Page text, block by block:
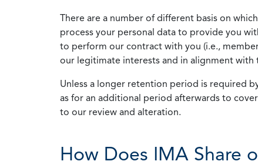
There are a number of different basis on
process your personal data to provide you
to perform our contract with you (i.e.,
our legitimate interests and in alignment with
Unless a longer retention period is required
as for an additional period afterwards to
to our review and alteration.
How Does IMA Share